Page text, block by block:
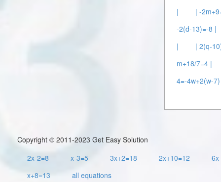
|
| -
-2(d-13)=-8 |
|
| 2(q-
m+18/7=4 |
4=-4w+2(w-
Copyright © 2011-2023 Get Easy Solution
2x-2=8
x-3=5 3x+2=18 2x+10=12
x+8=13
all equations